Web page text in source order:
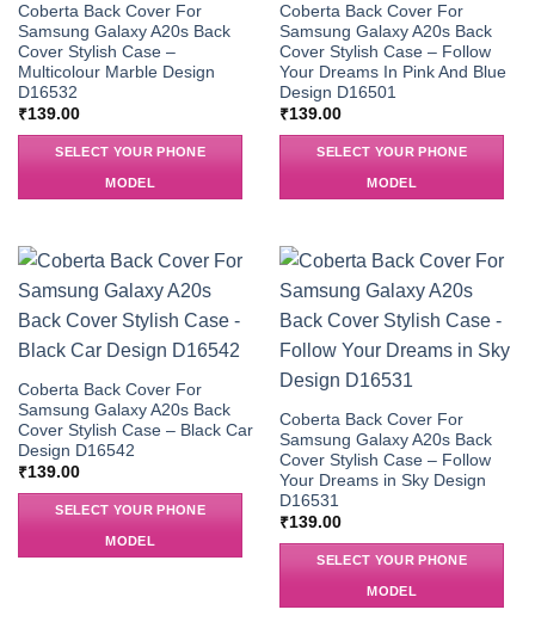
Coberta Back Cover For
Samsung Galaxy A20s Back
Cover Stylish Case –
Multicolour Marble Design
D16532
₹139.00
SELECT YOUR PHONE
MODEL
Coberta Back Cover For
Samsung Galaxy A20s Back
Cover Stylish Case – Follow
Your Dreams In Pink And Blue
Design D16501
₹139.00
SELECT YOUR PHONE
MODEL
Coberta Back Cover For
Samsung Galaxy A20s Back
Cover Stylish Case – Black Car
Design D16542
₹139.00
SELECT YOUR PHONE
MODEL
Coberta Back Cover For
Samsung Galaxy A20s Back
Cover Stylish Case – Follow
Your Dreams in Sky Design
D16531
₹139.00
SELECT YOUR PHONE
MODEL